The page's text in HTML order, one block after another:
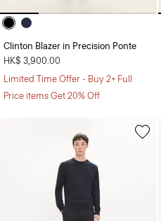
Clinton Blazer in Precision Ponte
HK$ 3,900.00
Limited Time Offer - Buy 2+ Full
Price items Get 20% Off